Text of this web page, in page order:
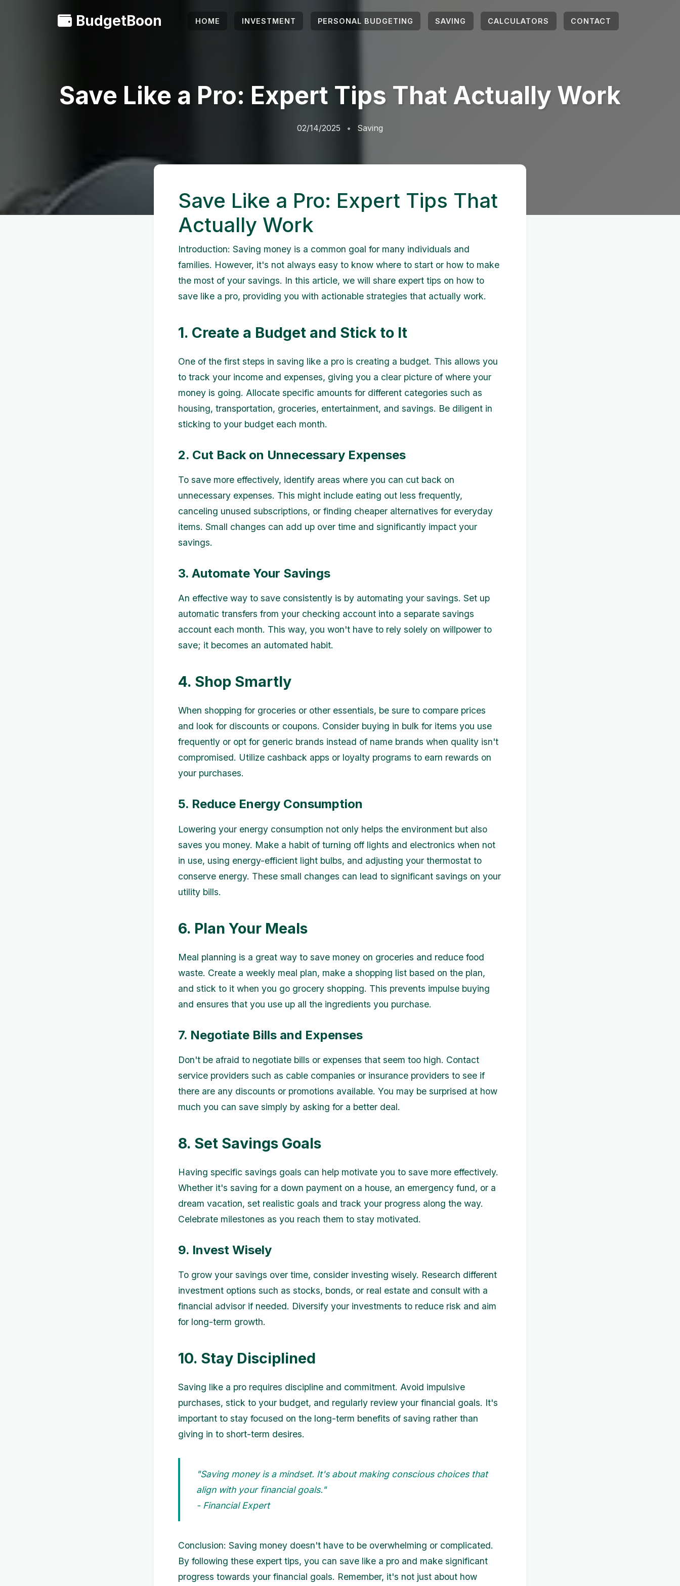
BudgetBoon HOME INVESTMENT PERSONAL BUDGETING SAVING CALCULATORS CONTACT
Save Like a Pro: Expert Tips That Actually Work
02/14/2025 Saving
Save Like a Pro: Expert Tips That
Actually Work
Introduction: Saving money is a common goal for many individuals and
families. However, it's not always easy to know where to start or how to make
the most of your savings. In this article, we will share expert tips on how to
save like a pro, providing you with actionable strategies that actually work.
1. Create a Budget and Stick to It
One of the first steps in saving like a pro is creating a budget. This allows you
to track your income and expenses, giving you a clear picture of where your
money is going. Allocate specific amounts for different categories such as
housing, transportation, groceries, entertainment, and savings. Be diligent in
sticking to your budget each month.
2. Cut Back on Unnecessary Expenses
To save more effectively, identify areas where you can cut back on
unnecessary expenses. This might include eating out less frequently,
canceling unused subscriptions, or finding cheaper alternatives for everyday
items. Small changes can add up over time and significantly impact your
savings.
3. Automate Your Savings
An effective way to save consistently is by automating your savings. Set up
automatic transfers from your checking account into a separate savings
account each month. This way, you won't have to rely solely on willpower to
save; it becomes an automated habit.
4. Shop Smartly
When shopping for groceries or other essentials, be sure to compare prices
and look for discounts or coupons. Consider buying in bulk for items you use
frequently or opt for generic brands instead of name brands when quality isn't
compromised. Utilize cashback apps or loyalty programs to earn rewards on
your purchases.
5. Reduce Energy Consumption
Lowering your energy consumption not only helps the environment but also
saves you money. Make a habit of turning off lights and electronics when not
in use, using energy-efficient light bulbs, and adjusting your thermostat to
conserve energy. These small changes can lead to significant savings on your
utility bills.
6. Plan Your Meals
Meal planning is a great way to save money on groceries and reduce food
waste. Create a weekly meal plan, make a shopping list based on the plan,
and stick to it when you go grocery shopping. This prevents impulse buying
and ensures that you use up all the ingredients you purchase.
7. Negotiate Bills and Expenses
Don't be afraid to negotiate bills or expenses that seem too high. Contact
service providers such as cable companies or insurance providers to see if
there are any discounts or promotions available. You may be surprised at how
much you can save simply by asking for a better deal.
8. Set Savings Goals
Having specific savings goals can help motivate you to save more effectively.
Whether it's saving for a down payment on a house, an emergency fund, or a
dream vacation, set realistic goals and track your progress along the way.
Celebrate milestones as you reach them to stay motivated.
9. Invest Wisely
To grow your savings over time, consider investing wisely. Research different
investment options such as stocks, bonds, or real estate and consult with a
financial advisor if needed. Diversify your investments to reduce risk and aim
for long-term growth.
10. Stay Disciplined
Saving like a pro requires discipline and commitment. Avoid impulsive
purchases, stick to your budget, and regularly review your financial goals. It's
important to stay focused on the long-term benefits of saving rather than
giving in to short-term desires.
"Saving money is a mindset. It's about making conscious choices that
align with your financial goals."
- Financial Expert
Conclusion: Saving money doesn't have to be overwhelming or complicated.
By following these expert tips, you can save like a pro and make significant
progress towards your financial goals. Remember, it's not just about how